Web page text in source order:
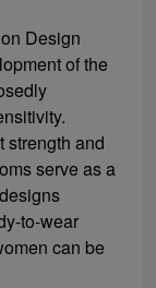
Design
of the
strength and
serve as a
to-wear
can be